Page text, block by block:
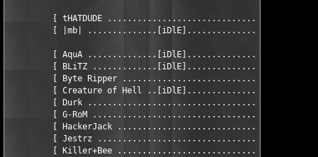
[ tHATDUDE
[ |mb|
[ AquA
[ BLiTZ
[ Byte Ripper
[ Creature of Hell
[ Durk
[ G-RoM
[ HackerJack
[ Jestrz
[ Killer+Bee